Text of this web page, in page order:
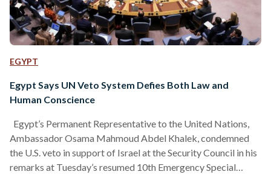
EGYPT
Egypt Says UN Veto System Defies Both Law and
Human Conscience
Egypt’s Permanent Representative to the United Nations,
Ambassador Osama Mahmoud Abdel Khalek, condemned
the U.S. veto in support of Israel at the Security Council in his
remarks at Tuesday’s resumed 10th Emergency Special